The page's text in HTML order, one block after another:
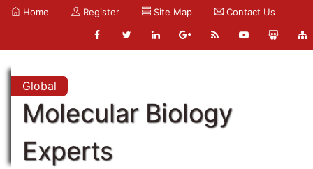
Home Register Site Map Contact Us
Global
Molecular Biology
Experts